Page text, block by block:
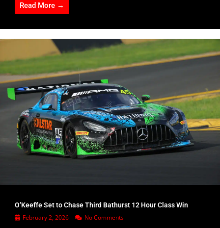
Read More →
O’Keeffe Set to Chase Third Bathurst 12 Hour Class Win
February 2, 2026 No Comments